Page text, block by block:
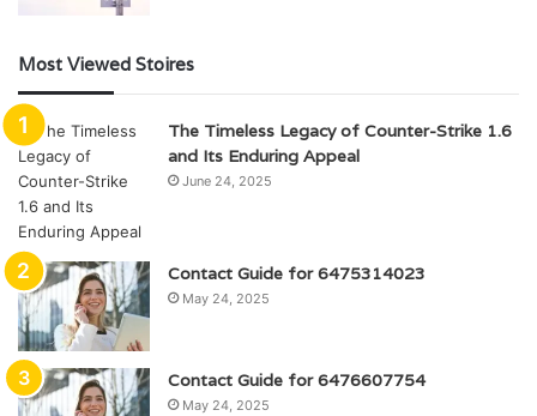
Most Viewed Stoires
The Timeless Legacy of Counter-Strike 1.6
and Its Enduring Appeal
June 24, 2025
Contact Guide for 6475314023
May 24, 2025
Contact Guide for 6476607754
May 24, 2025